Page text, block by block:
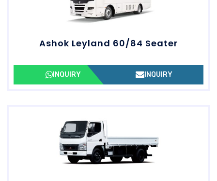
Ashok Leyland 60/84 Seater
INQUIRY INQUIRY